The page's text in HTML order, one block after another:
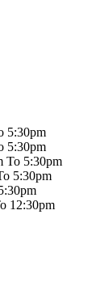
5:30pm
5:30pm
To 5:30pm
5:30pm
12:30pm